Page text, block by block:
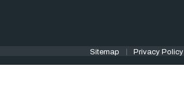
Sitemap Privacy Policy